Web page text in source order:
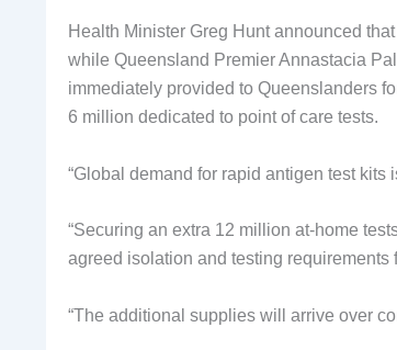
Health Minister Greg Hunt announced
while Queensland Premier Annastacia
immediately provided to Queenslanders
6 million dedicated to point of care tests.
“Global demand for rapid antigen test kits
“Securing an extra 12 million at-home
agreed isolation and testing requirements
“The additional supplies will arrive over